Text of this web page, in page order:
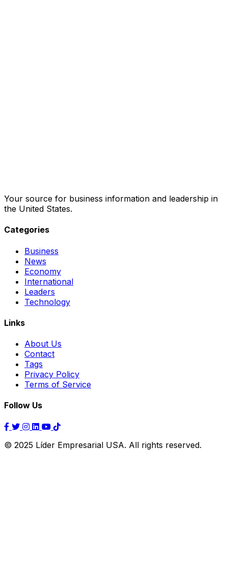
Your source for business information and leadership in
the United States.
Categories
Business
News
Economy
International
Leaders
Technology
Links
About Us
Contact
Tags
Privacy Policy
Terms of Service
Follow Us
© 2025 Líder Empresarial USA. All rights reserved.